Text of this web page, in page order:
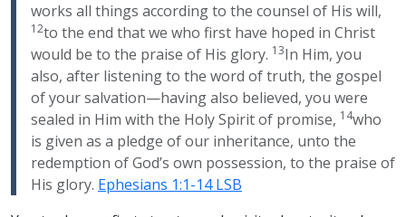
works all things according to the counsel of His will,
12to the end that we who first have hoped in Christ
would be to the praise of His glory. 13In Him, you
also, after listening to the word of truth, the gospel
of your salvation—having also believed, you were
sealed in Him with the Holy Spirit of promise, 14who
is given as a pledge of our inheritance, unto the
redemption of God’s own possession, to the praise of
His glory. Ephesians 1:1-14 LSB